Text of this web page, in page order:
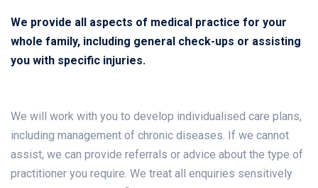
We provide all aspects of medical practice for your
whole family, including general check-ups or assisting
you with specific injuries.
We will work with you to develop individualised care plans,
including management of chronic diseases. If we cannot
assist, we can provide referrals or advice about the type of
practitioner you require. We treat all enquiries sensitively